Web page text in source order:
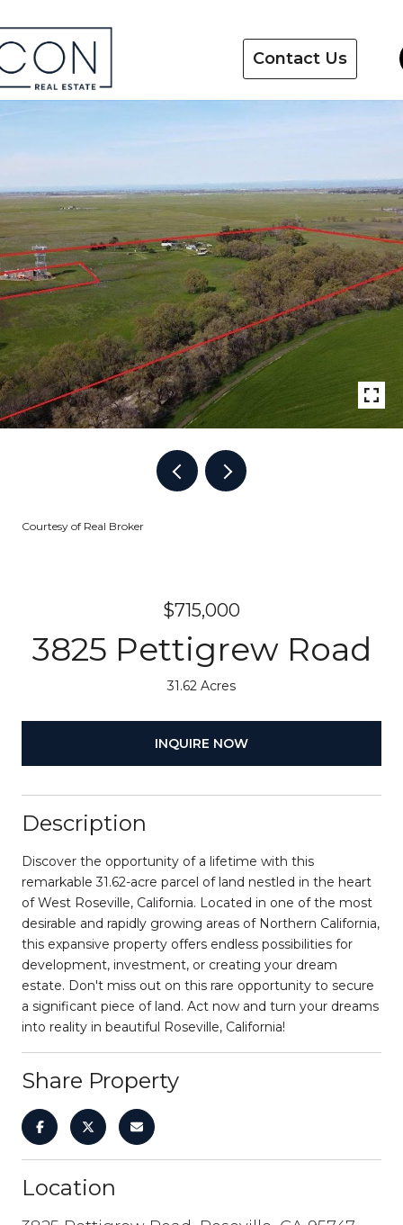
Contact Us
Courtesy of Real Broker
$715,000
3825 Pettigrew Road
31.62 Acres
INQUIRE NOW
Description
Discover the opportunity of a lifetime with this
remarkable 31.62-acre parcel of land nestled in the heart
of West Roseville, California. Located in one of the most
desirable and rapidly growing areas of Northern California,
this expansive property offers endless possibilities for
development, investment, or creating your dream
estate. Don't miss out on this rare opportunity to secure
a significant piece of land. Act now and turn your dreams
into reality in beautiful Roseville, California!
Share Property
Location